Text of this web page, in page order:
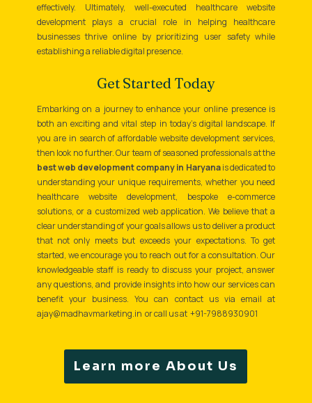
effectively. Ultimately, well-executed healthcare website
development plays a crucial role in helping healthcare
businesses thrive online by prioritizing user safety while
establishing a reliable digital presence.
Get Started Today
Embarking on a journey to enhance your online presence is
both an exciting and vital step in today’s digital landscape. If
you are in search of affordable website development services,
then look no further. Our team of seasoned professionals at the
best web development company in Haryanais dedicated to
understanding your unique requirements, whether you need
healthcare website development, bespoke e-commerce
solutions, or a customized web application. We believe that a
clear understanding of your goals allows us to deliver a product
that not only meets but exceeds your expectations. To get
started, we encourage you to reach out for a consultation. Our
knowledgeable staff is ready to discuss your project, answer
any questions, and provide insights into how our services can
benefit your business. You can contact us via email at
ajay@madhavmarketing.in or call us at +91-7988930901
Learn more About Us